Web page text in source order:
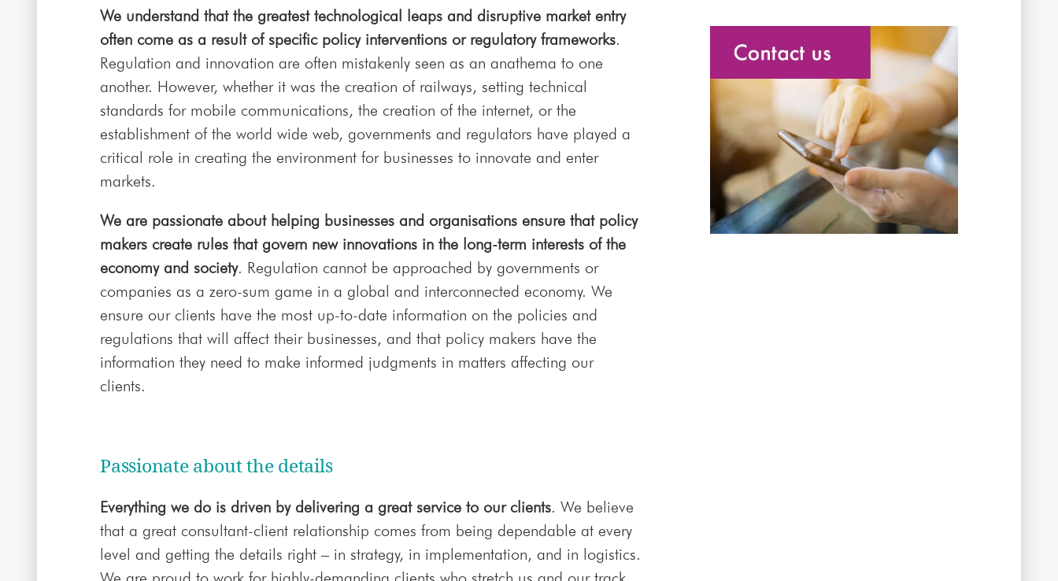
We understand that the greatest technological leaps and disruptive market entry
often come as a result of specific policy interventions or regulatory frameworks.
Regulation and innovation are often mistakenly seen as an anathema to one
another. However, whether it was the creation of railways, setting technical
standards for mobile communications, the creation of the internet, or the
establishment of the world wide web, governments and regulators have played a
critical role in creating the environment for businesses to innovate and enter
markets.
We are passionate about helping businesses and organisations ensure that policy
makers create rules that govern new innovations in the long-term interests of the
economy and society. Regulation cannot be approached by governments or
companies as a zero-sum game in a global and interconnected economy. We
ensure our clients have the most up-to-date information on the policies and
regulations that will affect their businesses, and that policy makers have the
information they need to make informed judgments in matters affecting our
clients.
Passionate about the details
Everything we do is driven by delivering a great service to our clients. We believe
that a great consultant-client relationship comes from being dependable at every
level and getting the details right – in strategy, in implementation, and in logistics.